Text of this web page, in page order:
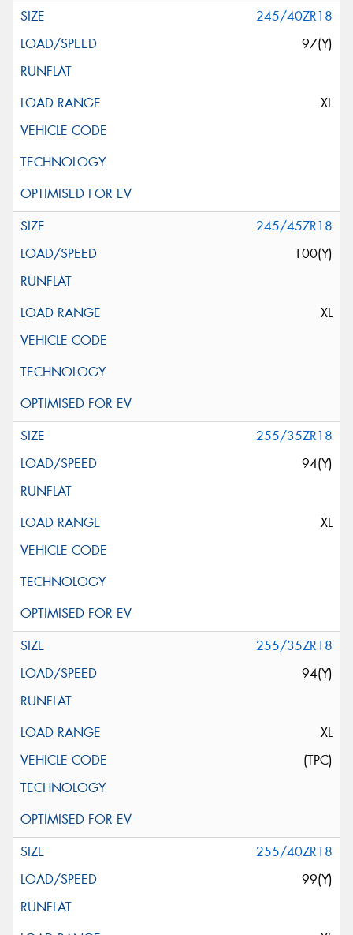
245/40ZR18
97(Y)
XL
245/45ZR18
100(Y)
XL
255/35ZR18
94(Y)
XL
255/35ZR18
94(Y)
XL
(TPC)
255/40ZR18
99(Y)